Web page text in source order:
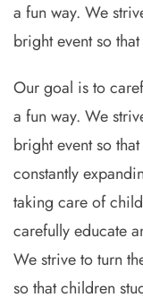
a fun way. We
bright event so
Our goal is to
a fun way. We
bright event so
constantly
taking care of
carefully educate
We strive to turn
so that children